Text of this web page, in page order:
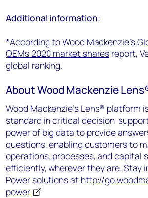
Additional information:
*According to Wood Mackenzie’s
OEMs 2020 market shares report,
global ranking.
About Wood Mackenzie Lens
Wood Mackenzie’s Lens® platform
standard in critical decision-
power of big data to provide
questions, enabling customers to
operations, processes, and capital
efficiently, wherever they are. Stay
Power solutions at http://
power